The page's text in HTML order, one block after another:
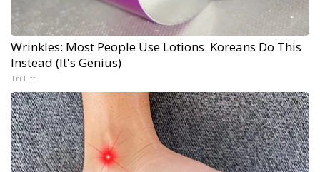
Wrinkles: Most People Use Lotions. Koreans Do This
Instead (It's Genius)
Tri Lift